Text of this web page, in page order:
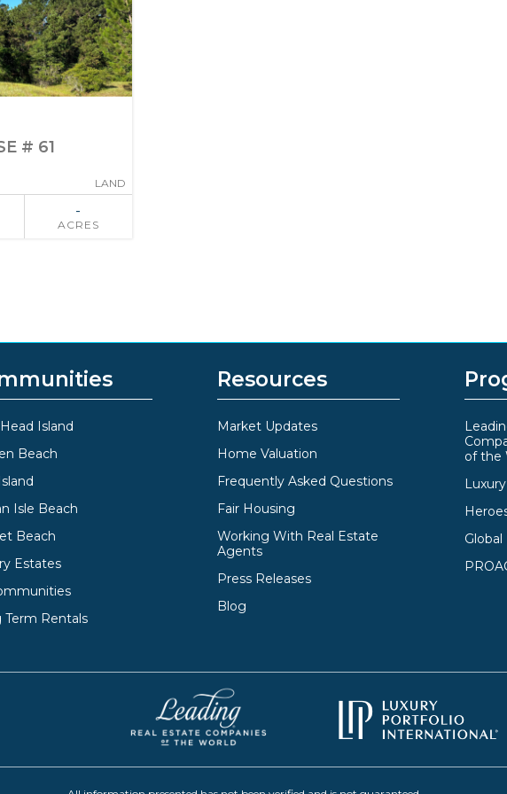
# 61
LAND
-
ACRES
Island
Beach
Isle Beach
Beach
Estates
Term Rentals
Resources
Market Updates
Home Valuation
Frequently Asked Questions
Fair Housing
Working With Real Estate
Agents
Press Releases
Blog
of the